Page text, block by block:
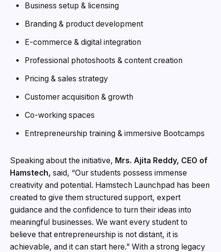
Business setup & licensing
Branding & product development
E-commerce & digital integration
Professional photoshoots & content creation
Pricing & sales strategy
Customer acquisition & growth
Co-working spaces
Entrepreneurship training & immersive Bootcamps
Speaking about the initiative, Mrs. Ajita Reddy, CEO of
Hamstech, said, “Our students possess immense
creativity and potential. Hamstech Launchpad has been
created to give them structured support, expert
guidance and the confidence to turn their ideas into
meaningful businesses. We want every student to
believe that entrepreneurship is not distant, it is
achievable, and it can start here.” With a strong legacy